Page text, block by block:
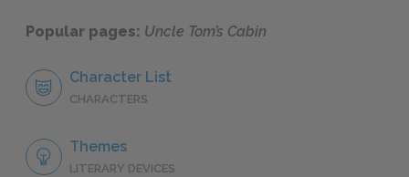
Popular pages: Uncle Tom’s Cabin
Character List
CHARACTERS
Themes
LITERARY DEVICES